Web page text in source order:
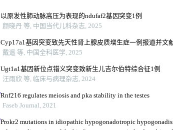
以原发性肺动脉高压为表现的ndufaf2基因突变1例
颜晓丹 等, 中国当代儿科杂志, 2025
Cyp17a1基因突变致先天性肾上腺皮质增生症一例报道并文
戴遥 等, 中国全科医学, 2025
Ugt1a1基因新位点错义突变致新生儿吉尔伯特综合征1例
汪雨欣 等, 临床与病理杂志, 2024
Rnf216 regulates meiosis and pka stability in the testes
Faseb Journal, 2021
Prokr2 mutations in idiopathic hypogonadotropic